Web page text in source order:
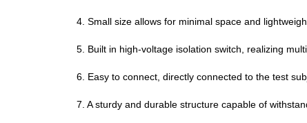
4. Small size allows for minimal space and
5. Built in high-voltage isolation switch, realizing
6. Easy to connect, directly connected to the test
7. A sturdy and durable structure capable of